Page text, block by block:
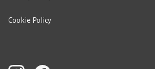
Cookie Policy